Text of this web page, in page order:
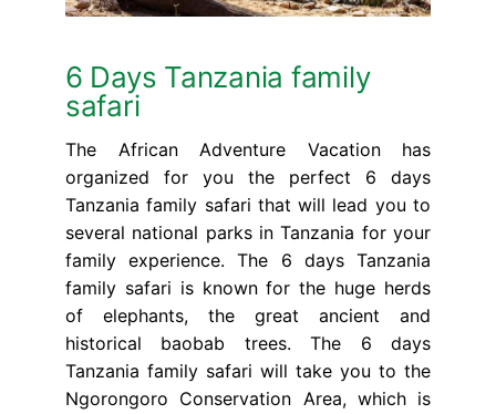
6 Days Tanzania family
safari
The African Adventure Vacation has
organized for you the perfect 6 days
Tanzania family safari that will lead you to
several national parks in Tanzania for your
family experience. The 6 days Tanzania
family safari is known for the huge herds
of elephants, the great ancient and
historical baobab trees. The 6 days
Tanzania family safari will take you to the
Ngorongoro Conservation Area, which is